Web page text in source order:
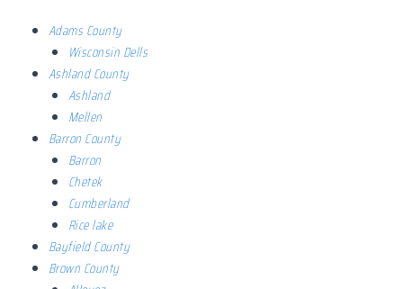
Adams County
Wisconsin Dells
Ashland County
Ashland
Mellen
Barron County
Barron
Chetek
Cumberland
Rice lake
Bayfield County
Brown County